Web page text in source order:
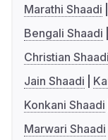
Marathi Shaadi
Bengali Shaadi
Christian Shaadi
Jain Shaadi
Konkani Shaadi
Marwari Shaadi